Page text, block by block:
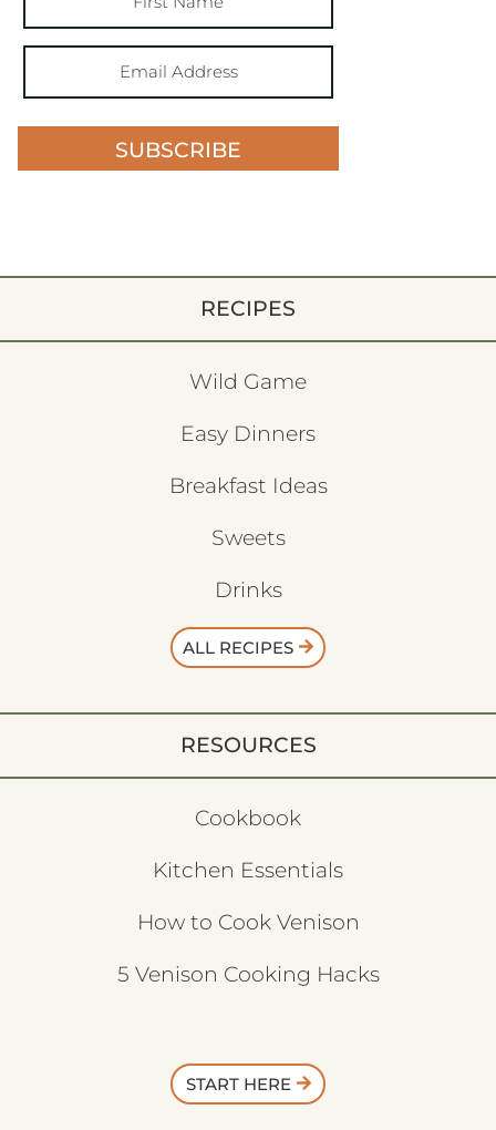
SUBSCRIBE
RECIPES
Wild Game
Easy Dinners
Breakfast Ideas
Sweets
Drinks
ALL RECIPES
RESOURCES
Cookbook
Kitchen Essentials
How to Cook Venison
5 Venison Cooking Hacks
START HERE